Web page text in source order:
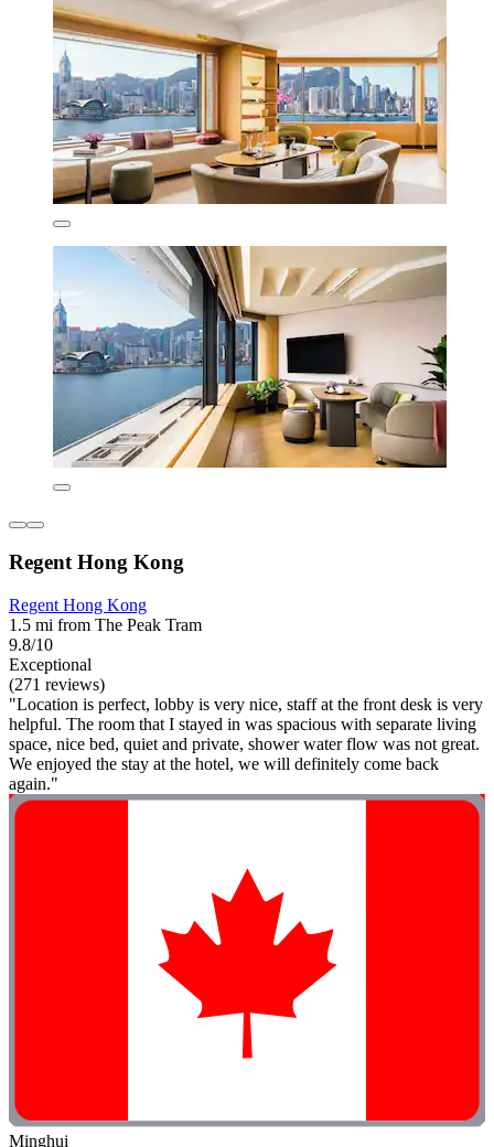
Regent Hong Kong
Regent Hong Kong
1.5 mi from The Peak Tram
9.8/10
Exceptional
(271 reviews)
"Location is perfect, lobby is very nice, staff at the front desk is very
helpful. The room that I stayed in was spacious with separate living
space, nice bed, quiet and private, shower water flow was not great.
We enjoyed the stay at the hotel, we will definitely come back
again."
Minghui